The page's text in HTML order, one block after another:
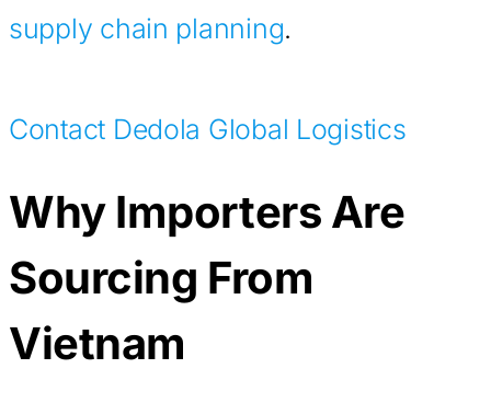
supply chain planning.
Contact Dedola Global Logistics
Why Importers Are
Sourcing From
Vietnam